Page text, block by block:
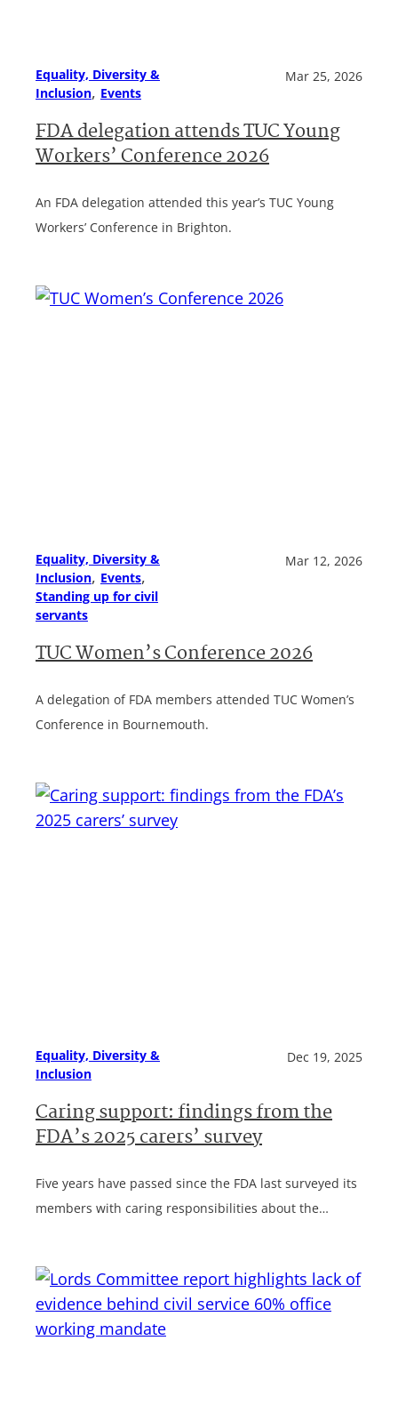
Equality, Diversity &
Inclusion, Events
Mar 25, 2026
FDA delegation attends TUC Young
Workers’ Conference 2026
An FDA delegation attended this year’s TUC Young
Workers’ Conference in Brighton.
Equality, Diversity &
Inclusion, Events
Standing up for civil
servants
Mar 12, 2026
TUC Women’s Conference 2026
A delegation of FDA members attended TUC Women’s
Conference in Bournemouth.
Equality, Diversity &
Inclusion
Dec 19, 2025
Caring support: findings from the
FDA’s 2025 carers’ survey
Five years have passed since the FDA last surveyed its
members with caring responsibilities about the…